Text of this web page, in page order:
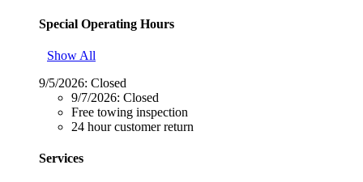
Special Operating Hours
Show All
9/5/2026: Closed
9/7/2026: Closed
Free towing inspection
24 hour customer return
Services